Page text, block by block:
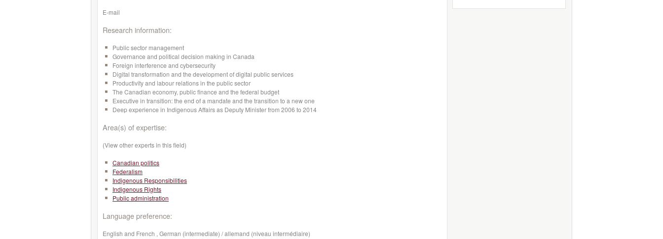
E-mail
Research information:
Public sector management
Governance and political decision making in Canada
Foreign interference and cybersecurity
Digital transformation and the development of digital public services
Productivity and labour relations in the public sector
The Canadian economy, public finance and the federal budget
Executive in transition: the end of a mandate and the transition to a new one
Deep experience in Indigenous Affairs as Deputy Minister from 2006 to 2014
Area(s) of expertise:
(View other experts in this field)
Canadian politics
Federalism
Indigenous Responsibilities
Indigenous Rights
Public administration
Language preference:
English and French , German (intermediate) / allemand (niveau intermédiaire)